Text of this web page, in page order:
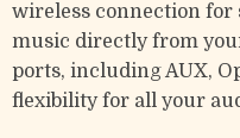
wireless connection
music directly from
ports, including AUX,
flexibility for all your